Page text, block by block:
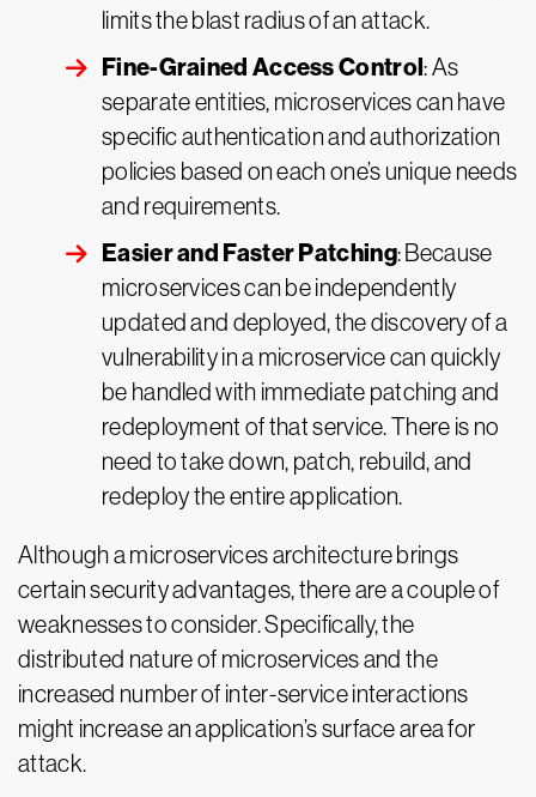
limits the blast radius of an attack.
Fine-Grained Access Control: As
separate entities, microservices can have
specific authentication and authorization
policies based on each one’s unique needs
and requirements.
Easier and Faster Patching: Because
microservices can be independently
updated and deployed, the discovery of a
vulnerability in a microservice can quickly
be handled with immediate patching and
redeployment of that service. There is no
need to take down, patch, rebuild, and
redeploy the entire application.
Although a microservices architecture brings
certain security advantages, there are a couple of
weaknesses to consider. Specifically, the
distributed nature of microservices and the
increased number of inter-service interactions
might increase an application’s surface area for
attack.